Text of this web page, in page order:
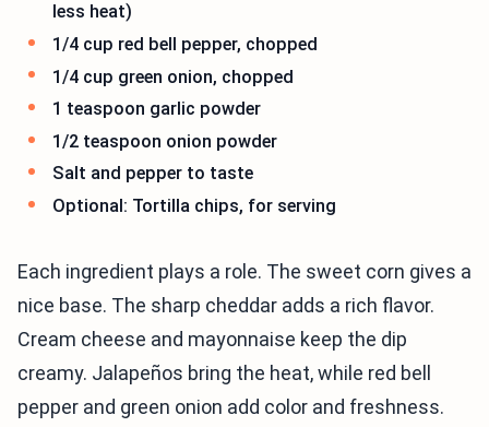
less heat)
1/4 cup red bell pepper, chopped
1/4 cup green onion, chopped
1 teaspoon garlic powder
1/2 teaspoon onion powder
Salt and pepper to taste
Optional: Tortilla chips, for serving
Each ingredient plays a role. The sweet corn gives a
nice base. The sharp cheddar adds a rich flavor.
Cream cheese and mayonnaise keep the dip
creamy. Jalapeños bring the heat, while red bell
pepper and green onion add color and freshness.